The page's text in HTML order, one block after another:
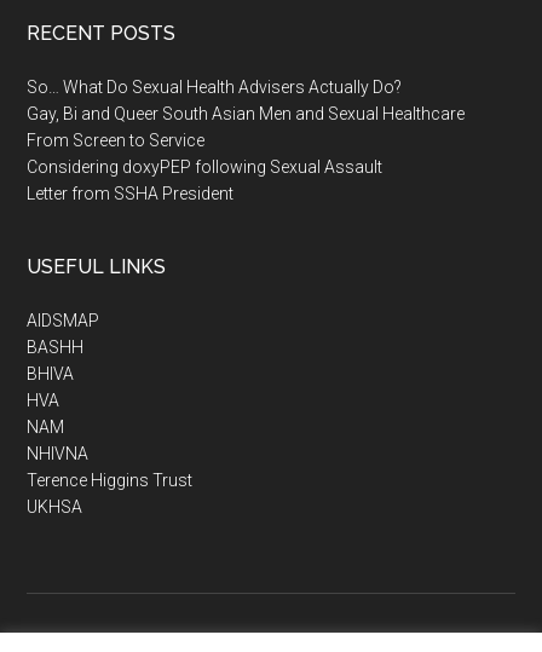
RECENT POSTS
So… What Do Sexual Health Advisers Actually Do?
Gay, Bi and Queer South Asian Men and Sexual Healthcare
From Screen to Service
Considering doxyPEP following Sexual Assault
Letter from SSHA President
USEFUL LINKS
AIDSMAP
BASHH
BHIVA
HVA
NAM
NHIVNA
Terence Higgins Trust
UKHSA